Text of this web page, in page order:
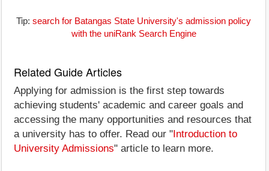
Tip: search for Batangas State University's admission policy
with the uniRank Search Engine
Related Guide Articles
Applying for admission is the first step towards
achieving students' academic and career goals and
accessing the many opportunities and resources that
a university has to offer. Read our " Introduction to
University Admissions" article to learn more.